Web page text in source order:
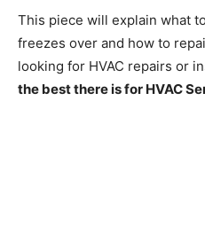
This piece will explain what
freezes over and how to
looking for HVAC repairs or
the best there is for HVAC